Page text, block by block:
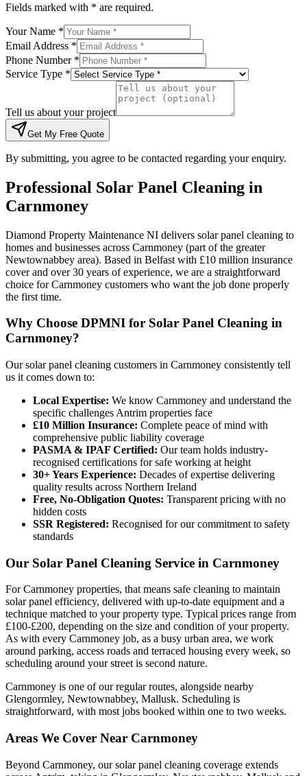
Fields marked with * are required.
Your Name *
Email Address *
Phone Number *
Service Type *
Tell us about your project
Get My Free Quote
By submitting, you agree to be contacted regarding your enquiry.
Professional Solar Panel Cleaning in
Carnmoney
Diamond Property Maintenance NI delivers solar panel cleaning to
homes and businesses across Carnmoney (part of the greater
Newtownabbey area). Based in Belfast with £10 million insurance
cover and over 30 years of experience, we are a straightforward
choice for Carnmoney customers who want the job done properly
the first time.
Why Choose DPMNI for Solar Panel Cleaning in
Carnmoney?
Our solar panel cleaning customers in Carnmoney consistently tell
us it comes down to:
Local Expertise: We know Carnmoney and understand the
specific challenges Antrim properties face
£10 Million Insurance: Complete peace of mind with
comprehensive public liability coverage
PASMA & IPAF Certified: Our team holds industry-
recognised certifications for safe working at height
30+ Years Experience: Decades of expertise delivering
quality results across Northern Ireland
Free, No-Obligation Quotes: Transparent pricing with no
hidden costs
SSR Registered: Recognised for our commitment to safety
standards
Our Solar Panel Cleaning Service in Carnmoney
For Carnmoney properties, that means safe cleaning to maintain
solar panel efficiency, delivered with up-to-date equipment and a
technique matched to your property type. Typical prices range from
£100-£200, depending on the size and condition of your property.
As with every Carnmoney job, as a busy urban area, we work
around parking, access roads and terraced housing every week, so
scheduling around your street is second nature.
Carnmoney is one of our regular routes, alongside nearby
Glengormley, Newtownabbey, Mallusk. Scheduling is
straightforward, with most jobs booked within one to two weeks.
Areas We Cover Near Carnmoney
Beyond Carnmoney, our solar panel cleaning coverage extends